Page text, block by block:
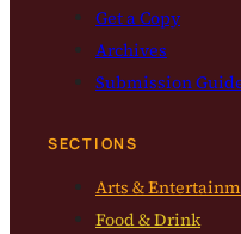
Get a Copy
Archives
Submission
SECTIONS
Arts &
Food & Drink